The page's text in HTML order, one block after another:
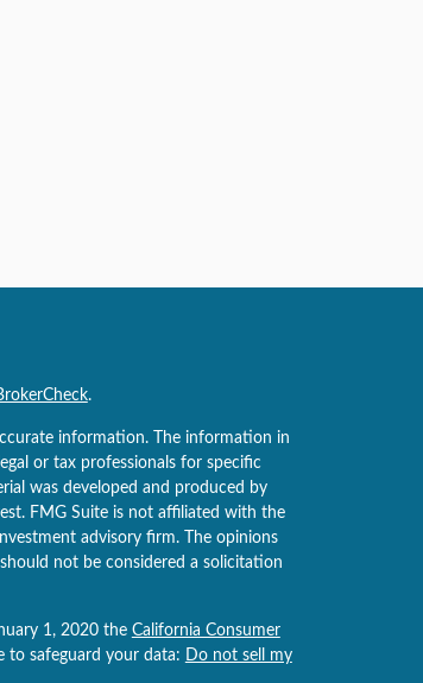
.
information. The information in
or tax professionals for specific
was developed and produced by
FMG Suite is not affiliated with the
advisory firm. The opinions
not be considered a solicitation
1, 2020 the California Consumer
to safeguard your data: Do not sell my